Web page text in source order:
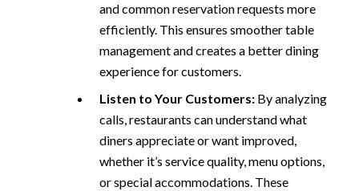
and common reservation requests more
efficiently. This ensures smoother table
management and creates a better dining
experience for customers.
Listen to Your Customers: By analyzing
calls, restaurants can understand what
diners appreciate or want improved,
whether it’s service quality, menu options,
or special accommodations. These